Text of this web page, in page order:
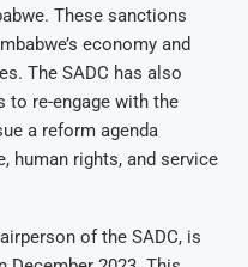
These sanctions
economy and
The SADC has also
to re-engage with the
a reform agenda
human rights, and service
of the SADC, is